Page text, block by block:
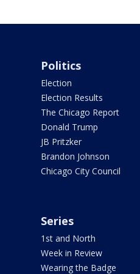
Politics
Election
Election Results
The Chicago Report
Donald Trump
JB Pritzker
Brandon Johnson
Chicago City Council
Series
1st and North
Week in Review
Wearing the Badge